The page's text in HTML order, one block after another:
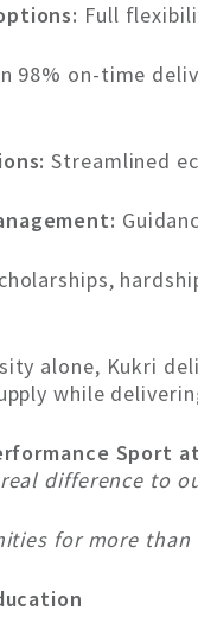
Full
98% on-time
Streamlined
alone, Kukri
while
Sport
difference to
for more